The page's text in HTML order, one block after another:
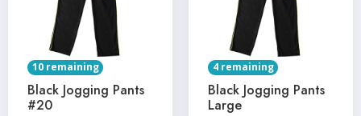
10 remaining
Black Jogging Pants
#20
4 remaining
Black Jogging Pants
Large